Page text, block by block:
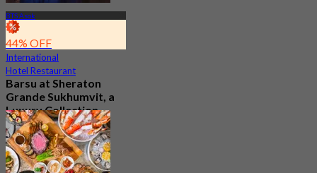
BTS Asok
44% OFF
International
Hotel Restaurant
Barsu at Sheraton
Grande Sukhumvit, a
Luxury Collection
Hotel , Bangkok
4.8
797 booked
From฿ 282.75